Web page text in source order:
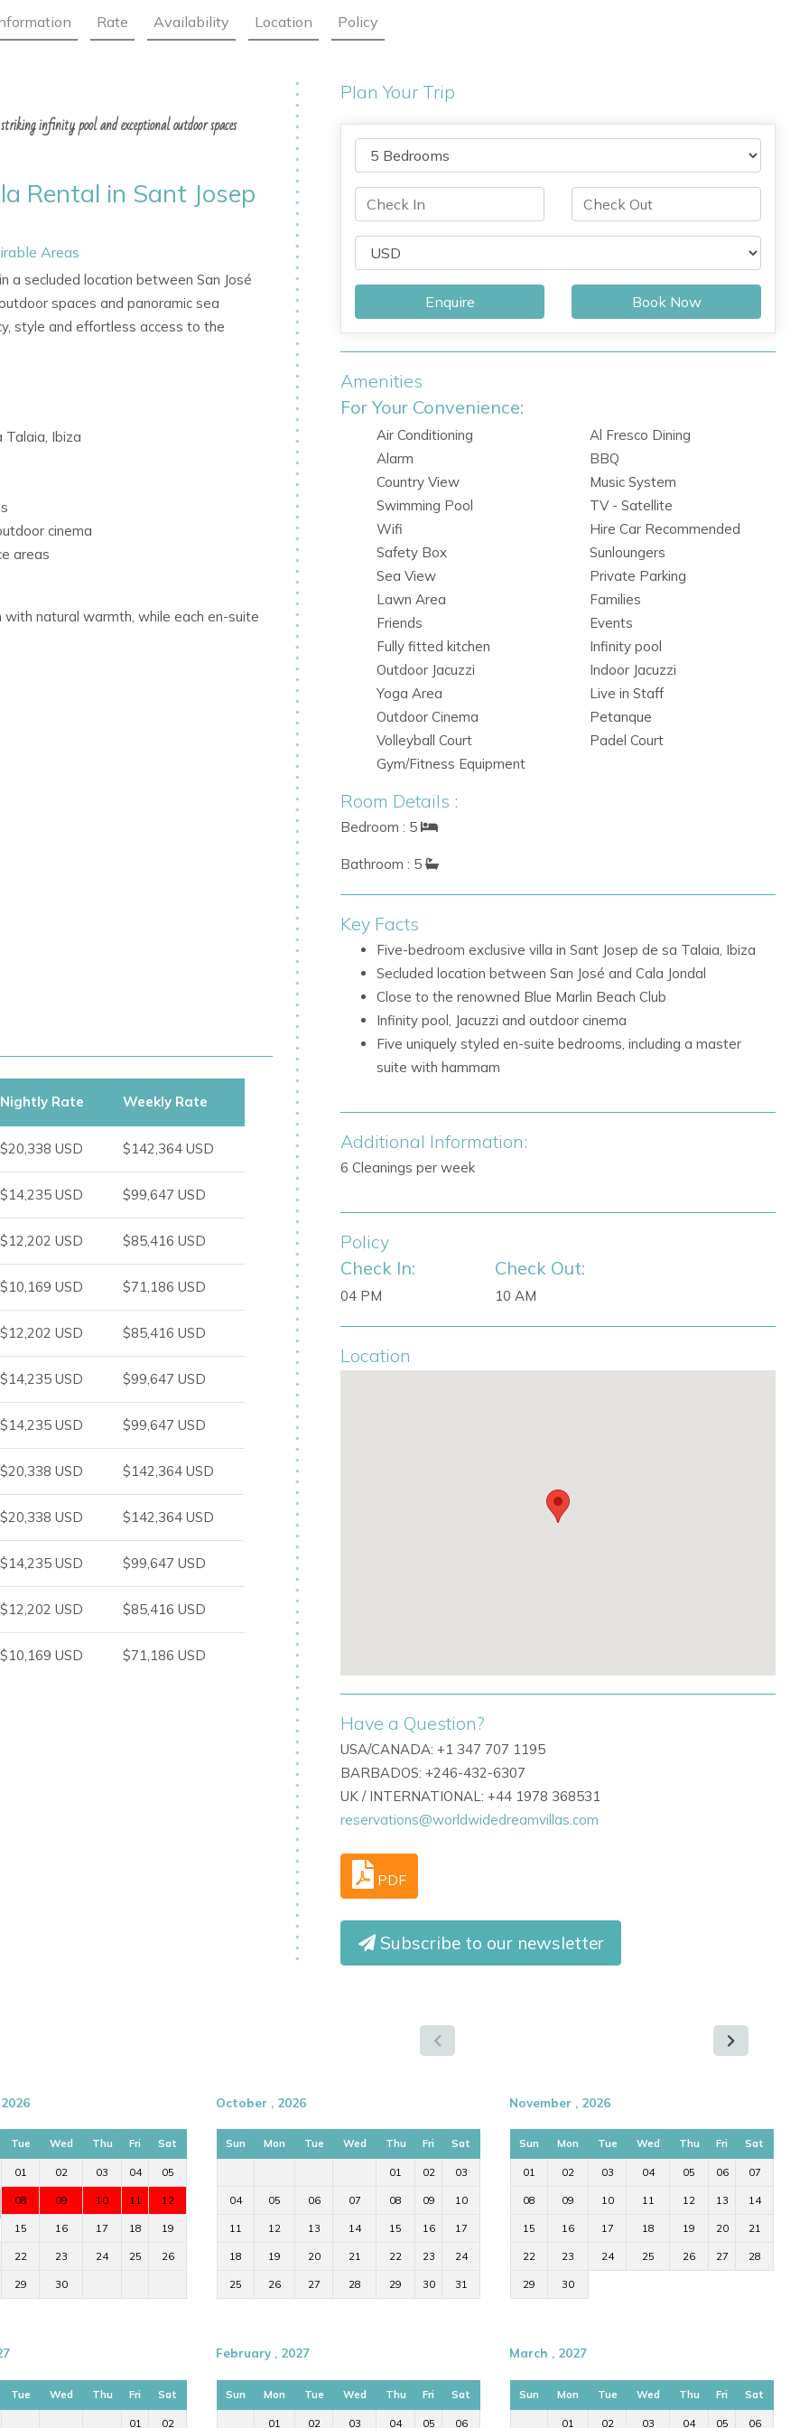
Rate Availability Location Policy
infinity pool and exceptional outdoor spaces
Rental in Sant Josep
Areas
a secluded location between San José
spaces and panoramic sea
style and effortless access to the
Talaia, Ibiza
cinema
areas
natural warmth, while each en-suite
impressive areas for entertaining,
installations
set across soft white sand
to 30 guests
an ideal base for enjoying the island’s
Nightly Rate Weekly Rate
$20,338 USD $142,364 USD
$14,235 USD $99,647 USD
$12,202 USD $85,416 USD
$10,169 USD $71,186 USD
$12,202 USD $85,416 USD
$14,235 USD $99,647 USD
$14,235 USD $99,647 USD
$20,338 USD $142,364 USD
$20,338 USD $142,364 USD
$14,235 USD $99,647 USD
$12,202 USD $85,416 USD
$10,169 USD $71,186 USD
Plan Your Trip
Enquire Book Now
Amenities
For Your Convenience:
Air Conditioning
Al Fresco Dining
Alarm
BBQ
Country View
Music System
Swimming Pool
TV - Satellite
Wifi
Hire Car Recommended
Safety Box
Sunloungers
Sea View
Private Parking
Lawn Area
Families
Friends
Events
Fully fitted kitchen
Infinity pool
Outdoor Jacuzzi
Indoor Jacuzzi
Yoga Area
Live in Staff
Outdoor Cinema
Petanque
Volleyball Court
Padel Court
Gym/Fitness Equipment
Room Details :
Bedroom : 5
Bathroom : 5
Key Facts
Five-bedroom exclusive villa in Sant Josep de sa Talaia, Ibiza
Secluded location between San José and Cala Jondal
Close to the renowned Blue Marlin Beach Club
Infinity pool, Jacuzzi and outdoor cinema
Five uniquely styled en-suite bedrooms, including a master
suite with hammam
Additional Information:
6 Cleanings per week
Policy
Check In:
04 PM
Check Out:
10 AM
Location
Have a Question?
USA/CANADA: +1 347 707 1195
BARBADOS: +246-432-6307
UK / INTERNATIONAL: +44 1978 368531
reservations@worldwidedreamvillas.com
PDF
Subscribe to our newsletter
Tue Wed Thu Fri Sat
01 02 03 04 05
08 09 10 11 12
15 16 17 18 19
22 23 24 25 26
29 30
October , 2026
Sun Mon Tue Wed Thu Fri Sat
01 02 03
04 05 06 07 08 09 10
11 12 13 14 15 16 17
18 19 20 21 22 23 24
25 26 27 28 29 30 31
November , 2026
Sun Mon Tue Wed Thu Fri Sat
01 02 03 04 05 06 07
08 09 10 11 12 13 14
15 16 17 18 19 20 21
22 23 24 25 26 27 28
29 30
Tue Wed Thu Fri Sat
01 02
February , 2027
Sun Mon Tue Wed Thu Fri Sat
01 02 03 04 05 06
March , 2027
Sun Mon Tue Wed Thu Fri Sat
01 02 03 04 05 06